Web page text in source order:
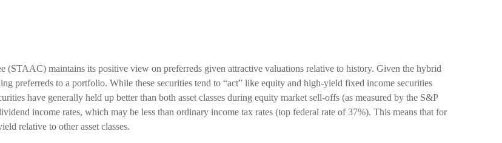
(STAAC) maintains its positive view on preferreds given attractive valuations relative to history. Given the hybrid
preferreds to a portfolio. While these securities tend to “act” like equity and high-yield fixed income securities
have generally held up better than both asset classes during equity market sell-offs (as measured by the S&P
income rates, which may be less than ordinary income tax rates (top federal rate of 37%). This means that for
relative to other asset classes.